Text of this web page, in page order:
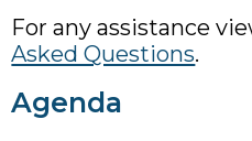
For any assistance
Asked Questions.
Agenda